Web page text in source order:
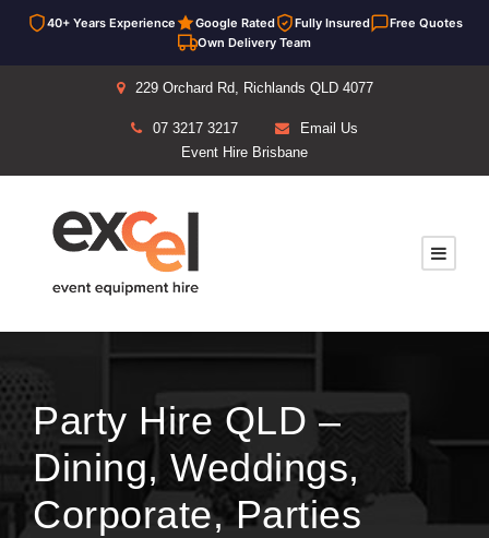
40+ Years Experience Google Rated Fully Insured
Free Quotes
Own Delivery Team
229 Orchard Rd, Richlands QLD 4077
07 3217 3217
Email Us
Event Hire Brisbane
Party Hire QLD –
Dining, Weddings,
Corporate, Parties